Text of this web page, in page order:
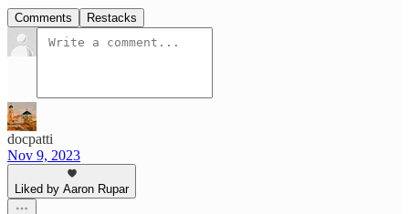
Comments Restacks
docpatti
Nov 9, 2023
Liked by Aaron Rupar